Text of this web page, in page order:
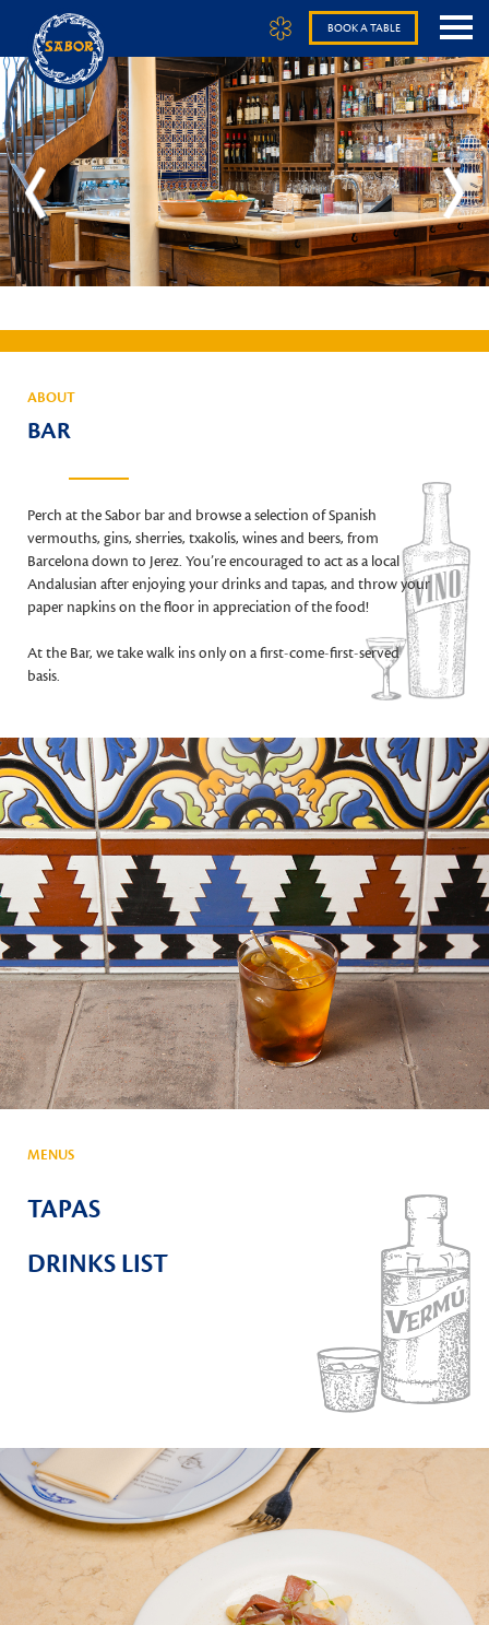
BOOK A TABLE
ABOUT
BAR
Perch at the Sabor bar and browse a selection of Spanish
vermouths, gins, sherries, txakolis, wines and beers, from
Barcelona down to Jerez. You’re encouraged to act as a local
Andalusian after enjoying your drinks and tapas, and throw your
paper napkins on the floor in appreciation of the food!
At the Bar, we take walk ins only on a first-come-first-served
basis.
MENUS
TAPAS
DRINKS LIST